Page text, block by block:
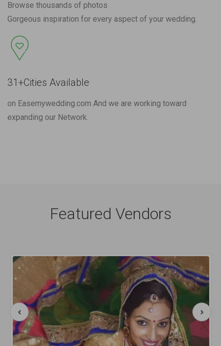
Browse thousands of photos
Gorgeous inspiration for every aspect of your wedding.
31+Cities Available
on Easemywedding.com And we are working toward
expanding our Network.
Featured Vendors